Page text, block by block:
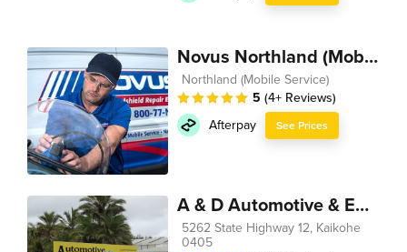
Novus Northland (Mobile Service)
Northland (Mobile Service)
5 (4+ Reviews)
Afterpay
See Prices
A & D Automotive & Engineering
5262 State Highway 12, Kaikohe
0405